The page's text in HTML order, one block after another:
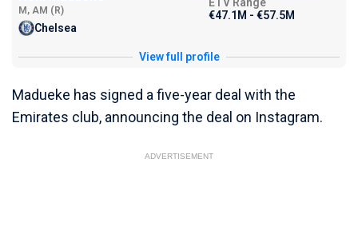
M, AM (R)
Chelsea
€47.1M - €57.5M
View full profile
Madueke has signed a five-year deal with the
Emirates club, announcing the deal on Instagram.
ADVERTISEMENT